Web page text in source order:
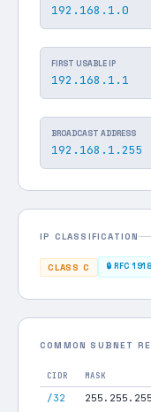
192.168.1.0
FIRST USABLE IP
192.168.1.1
BROADCAST ADDRESS
192.168.1.255
IP CLASSIFICATION
CLASS C 🔒 RFC
COMMON SUBNET
CIDR MASK
/32